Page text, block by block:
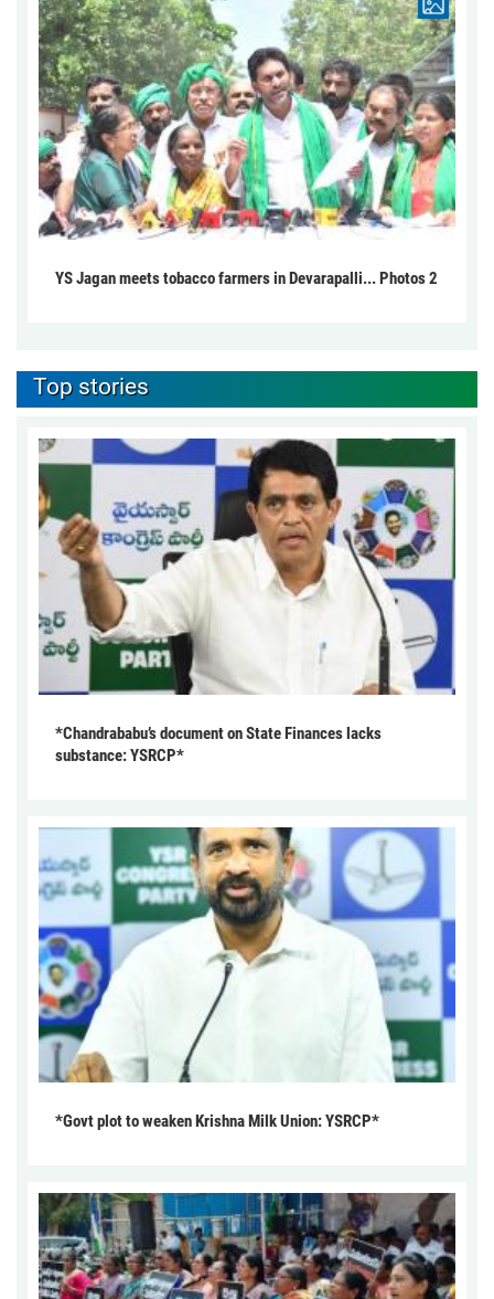
YS Jagan meets tobacco farmers in Devarapalli... Photos 2
Top stories
*Chandrababu’s document on State Finances lacks
substance: YSRCP*
*Govt plot to weaken Krishna Milk Union: YSRCP*